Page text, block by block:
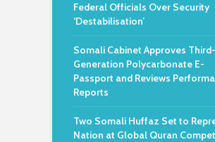
Federal Officials Over Security
‘Destabilisation’
Somali Cabinet Approves Third-
Generation Polycarbonate E-
Passport and Reviews
Reports
Two Somali Huffaz Set to
Nation at Global Quran